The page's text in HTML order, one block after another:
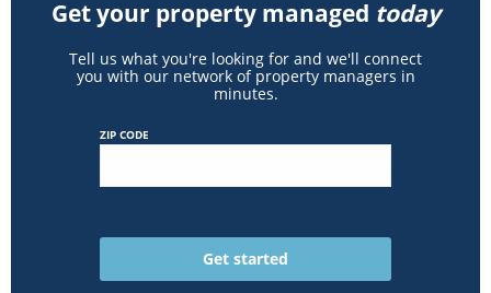
Get your property managed today
Tell us what you're looking for and we'll connect
you with our network of property managers in
minutes.
ZIP CODE